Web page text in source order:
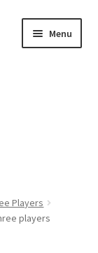
Menu
Players
players